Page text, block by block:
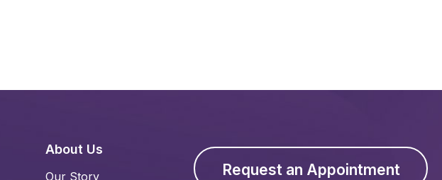
About Us
Our Story Request an Appointment